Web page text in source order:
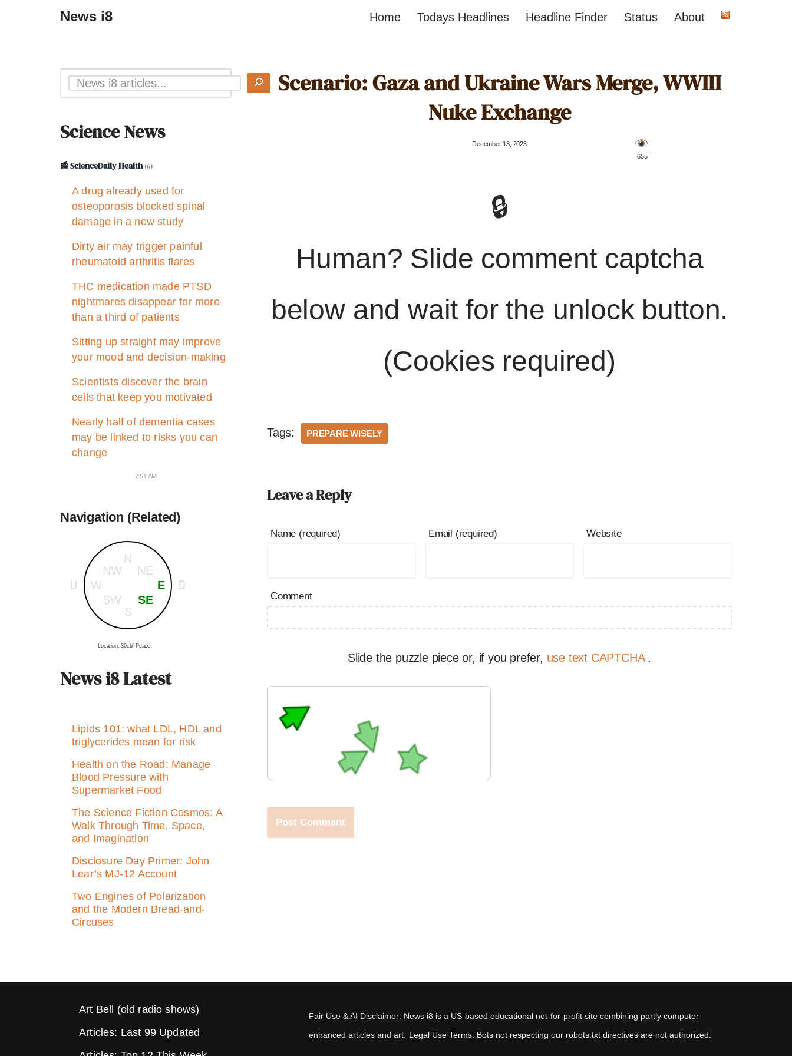
News i8 Home Todays Headlines Headline Finder Status About
Science News
📰 ScienceDaily Health(6)
A drug already used for
osteoporosis blocked spinal
damage in a new study
Dirty air may trigger painful
rheumatoid arthritis flares
THC medication made PTSD
nightmares disappear for more
than a third of patients
Sitting up straight may improve
your mood and decision-making
Scientists discover the brain
cells that keep you motivated
Nearly half of dementia cases
may be linked to risks you can
change
7:51 AM
Navigation (Related)
N
S
E
W
NE
SE
NW
SW
U D
Location: 30cbf Peace.
News i8 Latest
Lipids 101: what LDL, HDL and
triglycerides mean for risk
Health on the Road: Manage
Blood Pressure with
Supermarket Food
The Science Fiction Cosmos: A
Walk Through Time, Space,
and Imagination
Disclosure Day Primer: John
Lear’s MJ‑12 Account
Two Engines of Polarization
and the Modern Bread-and-
Circuses
Scenario: Gaza and Ukraine Wars Merge, WWIII
Nuke Exchange
December 13, 2023
️ 655
🔒
Human? Slide comment captcha
below and wait for the unlock button.
(Cookies required)
Tags: PREPARE WISELY
Leave a Reply
Name (required) Email (required) Website
Comment
Slide the puzzle piece or, if you prefer, use text CAPTCHA .
Art Bell (old radio shows)
Articles: Last 99 Updated
Fair Use & AI Disclaimer: News i8 is a US-based educational not-for-profit site combining partly computer
enhanced articles and art. Legal Use Terms: Bots not respecting our robots.txt directives are not authorized.